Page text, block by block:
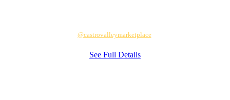
@castrovalleymarketplace.
See Full Details